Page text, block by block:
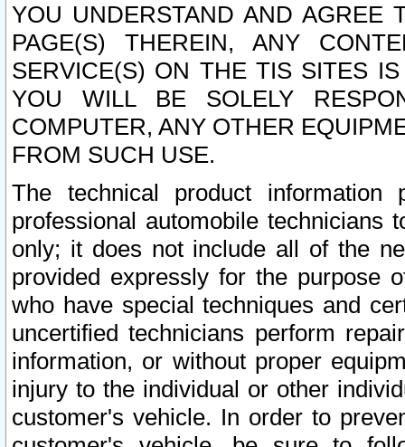
YOU UNDERSTAND AND AGREE
PAGE(S) THEREIN, ANY
SERVICE(S) ON THE TIS SITES
YOU WILL BE SOLELY
COMPUTER, ANY OTHER
FROM SUCH USE.
The technical product
professional automobile
only; it does not include all of the
provided expressly for the purpose
who have special techniques and
uncertified technicians perform
information, or without proper
injury to the individual or other
customer's vehicle. In order to